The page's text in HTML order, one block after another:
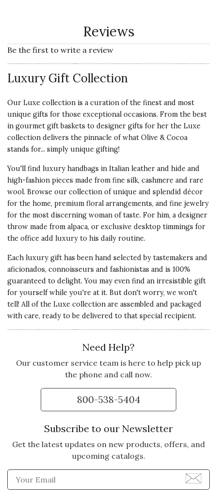
Reviews
Be the first to write a review
Luxury Gift Collection
Our Luxe collection is a curation of the finest and most
unique gifts for those exceptional occasions. From the best
in gourmet gift baskets to designer gifts for her the Luxe
collection delivers the pinnacle of what Olive & Cocoa
stands for... simply unique gifting!
You'll find luxury handbags in Italian leather and hide and
high-fashion pieces made from fine silk, cashmere and rare
wool. Browse our collection of unique and splendid décor
for the home, premium floral arrangements, and fine jewelry
for the most discerning woman of taste. For him, a designer
throw made from alpaca, or exclusive desktop timmings for
the office add luxury to his daily routine.
Each luxury gift has been hand selected by tastemakers and
aficionados, connoisseurs and fashionistas and is 100%
guaranteed to delight. You may even find an irresistible gift
for yourself while you're at it. But don't worry, we won't
tell! All of the Luxe collection are assembled and packaged
with care, ready to be delivered to that special recipient.
Need Help?
Our customer service team is here to help pick up
the phone and call now.
800-538-5404
Subscribe to our Newsletter
Get the latest updates on new products, offers, and
upcoming catalogs.
Enter Email Address to